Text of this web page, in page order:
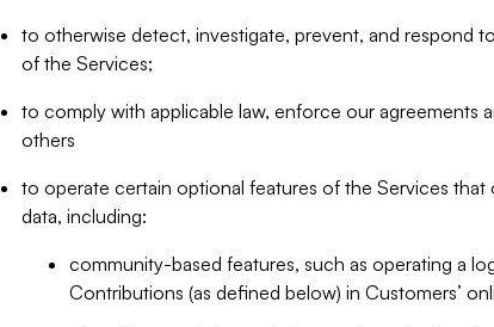
to otherwise detect, investigate, prevent, and respond
of the Services;
to comply with applicable law, enforce our agreements
others
to operate certain optional features of the Services
data, including:
community-based features, such as operating a
Contributions (as defined below) in Customers’